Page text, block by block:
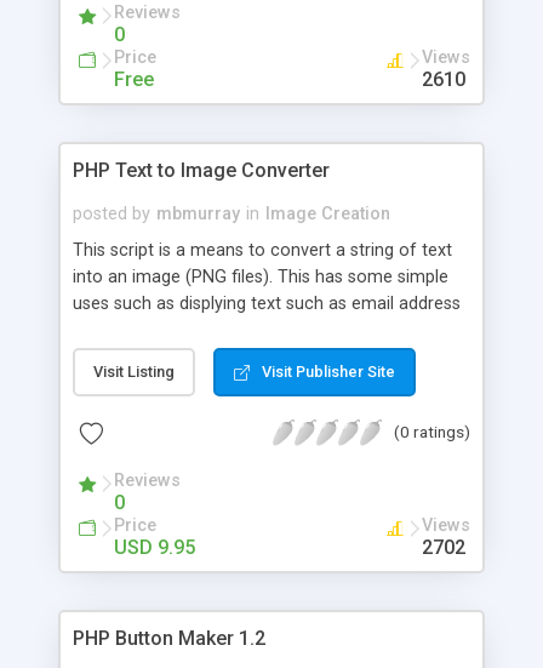
* Size, background/line color and opacity of
objects can be modified. * Horizontal and vertical
margins/alignments of objects can be modified. *
Supports object rotation.
Reviews
0
Price
Free
Views
2610
PHP Text to Image Converter
posted by mbmurray in
Image Creation
This script is a means to convert a string of text
into an image (PNG files). This has some simple
uses such as displying text such as email address
help to reduce the possibilty of yur email address
being picked up by web crawlers and used for junk
rotation, background color and whether lines go
Visit Listing Visit Publisher Site
(0 ratings)
Reviews
0
Price
USD 9.95
Views
2702
PHP Button Maker 1.2